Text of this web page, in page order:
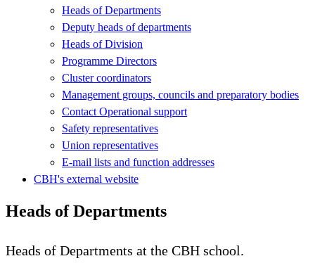
Heads of Departments
Deputy heads of departments
Heads of Division
Programme Directors
Cluster coordinators
Management groups, councils and preparatory bodies
Contact Operational support
Safety representatives
Union representatives
E-mail lists and function addresses
CBH's external website
Heads of Departments
Heads of Departments at the CBH school.